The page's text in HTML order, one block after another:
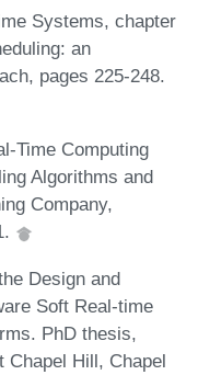
Systems, chapter
an
pages 225-248.
Time Computing
Algorithms and
Company,
Design and
Soft Real-time
PhD thesis,
Chapel Hill, Chapel